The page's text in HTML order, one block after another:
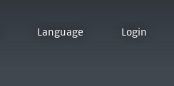
Language Login